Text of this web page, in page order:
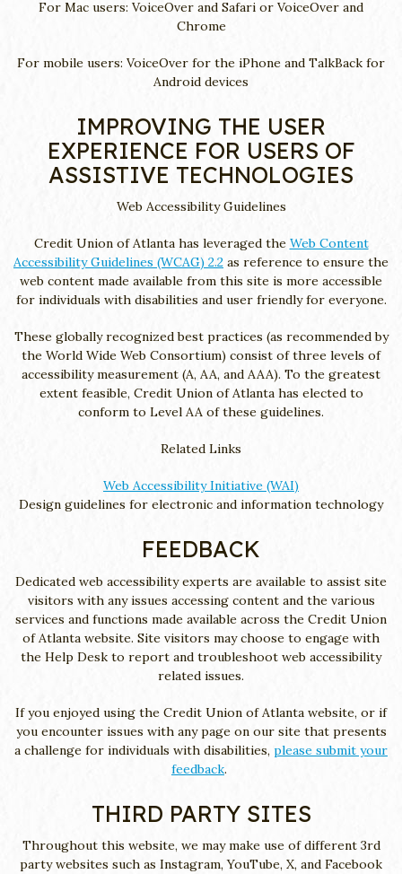
For Mac users: VoiceOver and Safari or VoiceOver and
Chrome
For mobile users: VoiceOver for the iPhone and TalkBack for
Android devices
IMPROVING THE USER
EXPERIENCE FOR USERS OF
ASSISTIVE TECHNOLOGIES
Web Accessibility Guidelines
Credit Union of Atlanta has leveraged the Web Content
Accessibility Guidelines (WCAG) 2.2 as reference to ensure the
web content made available from this site is more accessible
for individuals with disabilities and user friendly for everyone.
These globally recognized best practices (as recommended by
the World Wide Web Consortium) consist of three levels of
accessibility measurement (A, AA, and AAA). To the greatest
extent feasible, Credit Union of Atlanta has elected to
conform to Level AA of these guidelines.
Related Links
Web Accessibility Initiative (WAI)
Design guidelines for electronic and information technology
FEEDBACK
Dedicated web accessibility experts are available to assist site
visitors with any issues accessing content and the various
services and functions made available across the Credit Union
of Atlanta website. Site visitors may choose to engage with
the Help Desk to report and troubleshoot web accessibility
related issues.
If you enjoyed using the Credit Union of Atlanta website, or if
you encounter issues with any page on our site that presents
a challenge for individuals with disabilities, please submit your
feedback.
THIRD PARTY SITES
Throughout this website, we may make use of different 3rd
party websites such as Instagram, YouTube, X, and Facebook